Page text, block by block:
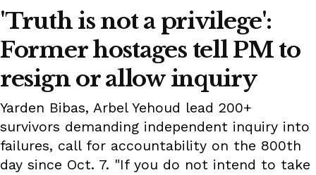
'Truth is not a privilege':
Former hostages tell PM to
resign or allow inquiry
Yarden Bibas, Arbel Yehoud lead 200+
survivors demanding independent inquiry into
failures, call for accountability on the 800th
day since Oct. 7. "If you do not intend to take